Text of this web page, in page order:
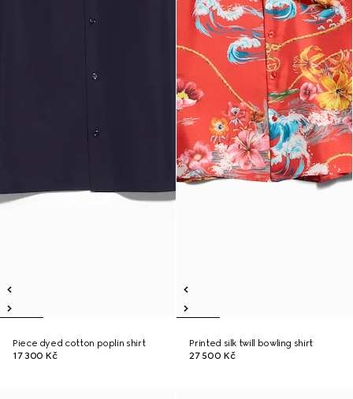
Piece dyed cotton poplin shirt
17 300 Kč
Printed silk twill bowling shirt
27 500 Kč